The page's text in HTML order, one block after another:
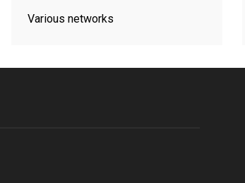
Various networks